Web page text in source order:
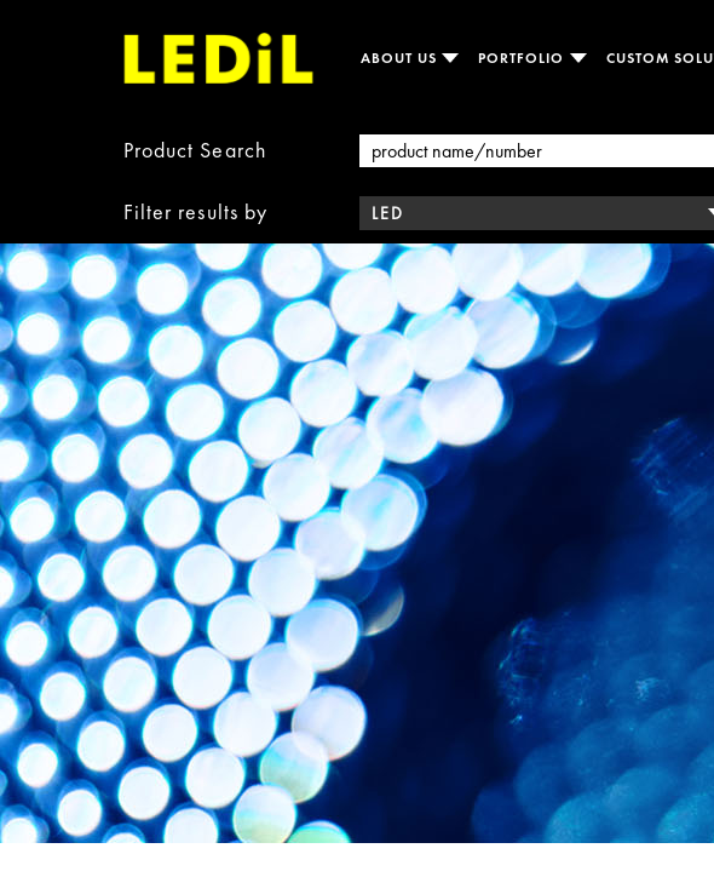
ABOUT US PORTFOLIO CUSTOM
Product Search
Filter results by LED